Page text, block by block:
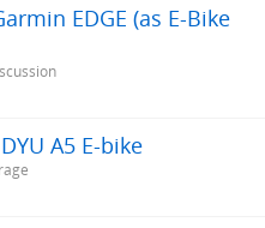
EDGE (as E-Bike
A5 E-bike